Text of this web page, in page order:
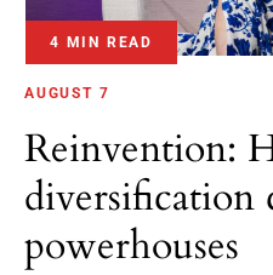
4 MIN READ
AUGUST 7
Reinvention:
diversification
powerhouses